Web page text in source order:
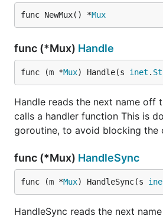
func NewMux() *Mux
func (*Mux) Handle
func (m *Mux) Handle(s inet .
Handle reads the next name off
calls a handler function This is
goroutine, to avoid blocking the
func (*Mux) HandleSync
func (m *Mux) HandleSync(s
HandleSync reads the next